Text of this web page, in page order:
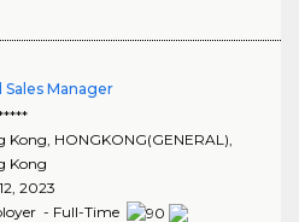
Sales Manager
Kong HONGKONG(GENERAL)
Kong
2023
- Full-Time